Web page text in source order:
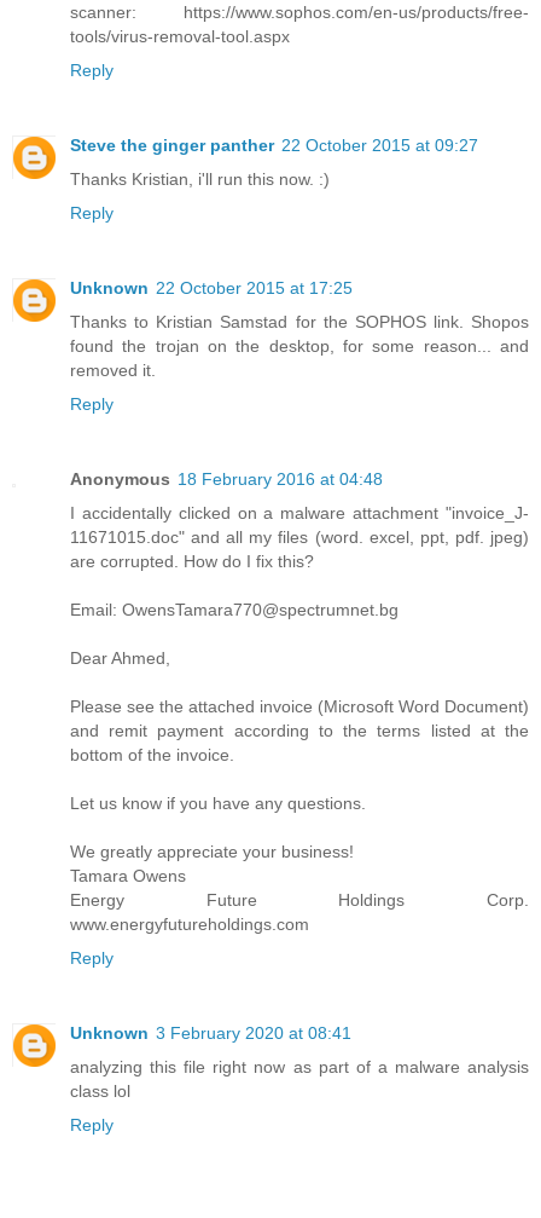
scanner: https://www.sophos.com/en-us/products/free-
tools/virus-removal-tool.aspx
Reply
Steve the ginger panther 22 October 2015 at 09:27
Thanks Kristian, i'll run this now. :)
Reply
Unknown 22 October 2015 at 17:25
Thanks to Kristian Samstad for the SOPHOS link. Shopos
found the trojan on the desktop, for some reason... and
removed it.
Reply
Anonymous 18 February 2016 at 04:48
I accidentally clicked on a malware attachment "invoice_J-
11671015.doc" and all my files (word. excel, ppt, pdf. jpeg)
are corrupted. How do I fix this?
Email: OwensTamara770@spectrumnet.bg
Dear Ahmed,
Please see the attached invoice (Microsoft Word Document)
and remit payment according to the terms listed at the
bottom of the invoice.
Let us know if you have any questions.
We greatly appreciate your business!
Tamara Owens
Energy Future Holdings Corp.
www.energyfutureholdings.com
Reply
Unknown 3 February 2020 at 08:41
analyzing this file right now as part of a malware analysis
class lol
Reply